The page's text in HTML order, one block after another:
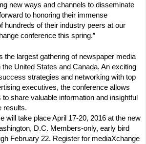
new ways and channels to disseminate
to honoring their immense
hundreds of their industry peers at our
conference this spring.”
the largest gathering of newspaper media
United States and Canada. An exciting
strategies and networking with top
executives, the conference allows
share valuable information and insightful
results.
will take place April 17-20, 2016 at the new
D.C. Members-only, early bird
February 22. Register for mediaXchange